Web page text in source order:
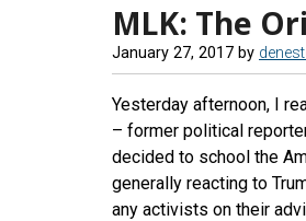
MLK: The
January 27, 2017 by
Yesterday afternoon, I
– former political
decided to school the
generally reacting to
any activists on their